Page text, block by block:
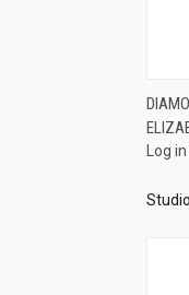
Log